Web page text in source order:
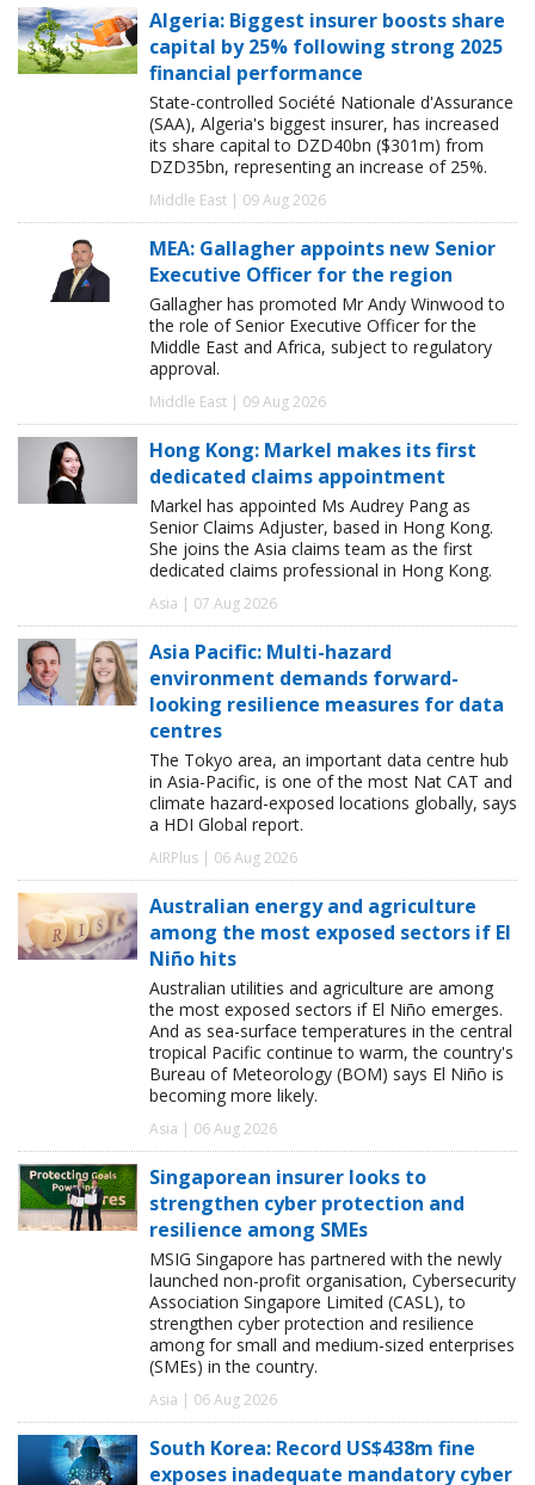
Algeria: Biggest insurer boosts share
capital by 25% following strong 2025
financial performance
State-controlled Société Nationale d'Assurance
(SAA), Algeria's biggest insurer, has increased
its share capital to DZD40bn ($301m) from
DZD35bn, representing an increase of 25%.
Middle East | 09 Aug 2026
MEA: Gallagher appoints new Senior
Executive Officer for the region
Gallagher has promoted Mr Andy Winwood to
the role of Senior Executive Officer for the
Middle East and Africa, subject to regulatory
approval.
Middle East | 09 Aug 2026
Hong Kong: Markel makes its first
dedicated claims appointment
Markel has appointed Ms Audrey Pang as
Senior Claims Adjuster, based in Hong Kong.
She joins the Asia claims team as the first
dedicated claims professional in Hong Kong.
Asia | 07 Aug 2026
Asia Pacific: Multi-hazard
environment demands forward-
looking resilience measures for data
centres
The Tokyo area, an important data centre hub
in Asia-Pacific, is one of the most Nat CAT and
climate hazard-exposed locations globally, says
a HDI Global report.
AIRPlus | 06 Aug 2026
Australian energy and agriculture
among the most exposed sectors if El
Niño hits
Australian utilities and agriculture are among
the most exposed sectors if El Niño emerges.
And as sea-surface temperatures in the central
tropical Pacific continue to warm, the country's
Bureau of Meteorology (BOM) says El Niño is
becoming more likely.
Asia | 06 Aug 2026
Singaporean insurer looks to
strengthen cyber protection and
resilience among SMEs
MSIG Singapore has partnered with the newly
launched non-profit organisation, Cybersecurity
Association Singapore Limited (CASL), to
strengthen cyber protection and resilience
among for small and medium-sized enterprises
(SMEs) in the country.
Asia | 06 Aug 2026
South Korea: Record US$438m fine
exposes inadequate mandatory cyber